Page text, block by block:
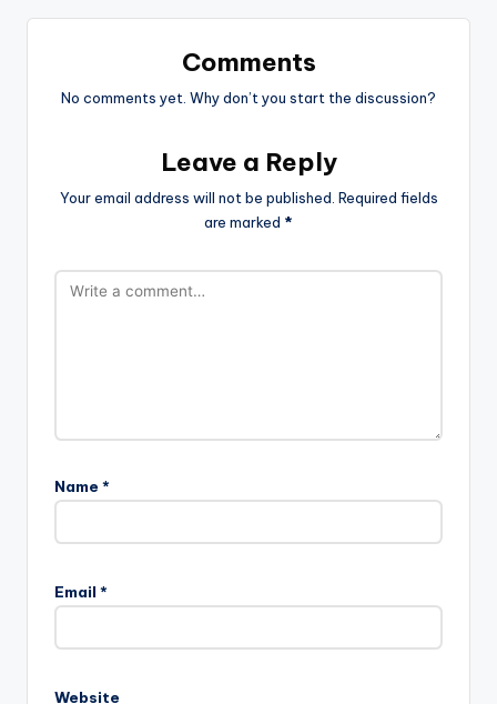
Comments
No comments yet. Why don’t you start the discussion?
Leave a Reply
Your email address will not be published. Required fields
are marked *
Name *
Email *
Website